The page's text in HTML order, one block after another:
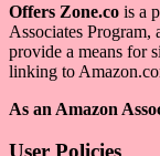
Offers Zone.co is a
Associates Program,
provide a means for
linking to
As an Amazon